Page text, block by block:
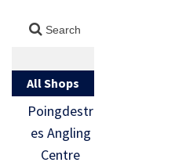
All Shops
Poingdestr
es Angling
Centre